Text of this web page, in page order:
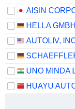
AISIN
HELLA
AUTOLIV,
UNO MINDA